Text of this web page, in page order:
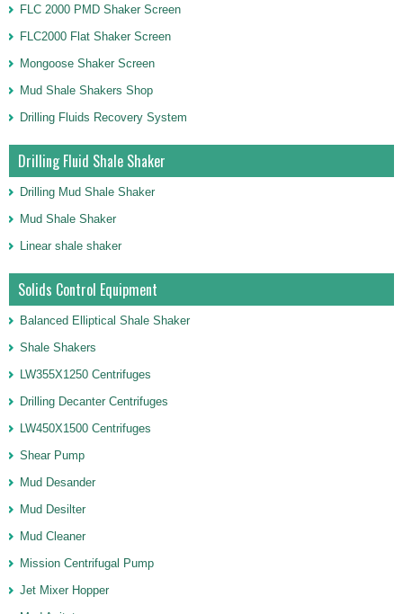
FLC 2000 PMD Shaker Screen
FLC2000 Flat Shaker Screen
Mongoose Shaker Screen
Mud Shale Shakers Shop
Drilling Fluids Recovery System
Drilling Fluid Shale Shaker
Drilling Mud Shale Shaker
Mud Shale Shaker
Linear shale shaker
Solids Control Equipment
Balanced Elliptical Shale Shaker
Shale Shakers
LW355X1250 Centrifuges
Drilling Decanter Centrifuges
LW450X1500 Centrifuges
Shear Pump
Mud Desander
Mud Desilter
Mud Cleaner
Mission Centrifugal Pump
Jet Mixer Hopper